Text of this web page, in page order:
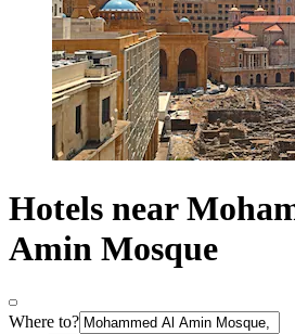
Hotels near
Amin Mosque
Where to?